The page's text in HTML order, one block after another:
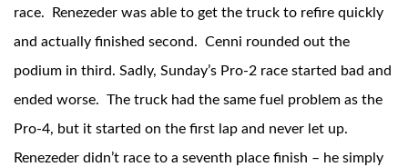
race. Renezeder was able to get the truck to refire quickly
and actually finished second. Cenni rounded out the
podium in third. Sadly, Sunday’s Pro-2 race started bad and
ended worse. The truck had the same fuel problem as the
Pro-4, but it started on the first lap and never let up.
Renezeder didn’t race to a seventh place finish – he simply